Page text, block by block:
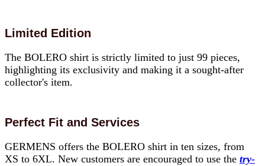
Limited Edition
The BOLERO shirt is strictly limited to just 99 pieces,
highlighting its exclusivity and making it a sought-after
collector's item.
Perfect Fit and Services
GERMENS offers the BOLERO shirt in ten sizes, from
XS to 6XL. New customers are encouraged to use the try-